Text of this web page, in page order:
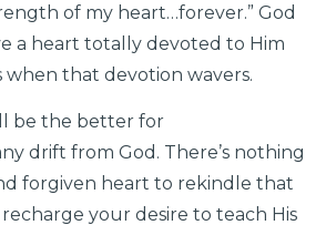
of my heart…forever.” God
a heart totally devoted to Him
that devotion wavers.
be the better for
drift from God. There’s nothing
forgiven heart to rekindle that
your desire to teach His